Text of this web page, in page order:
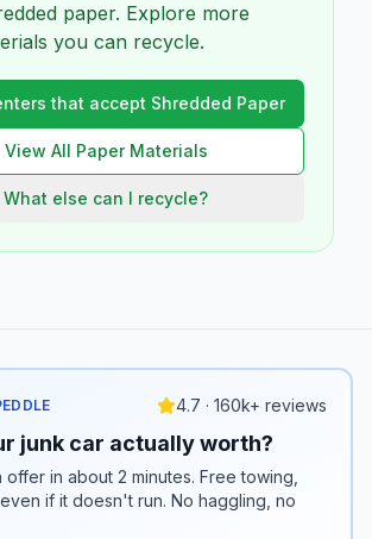
paper. Explore more
you can recycle.
that accept Shredded Paper
View All PaperMaterials
What else can I recycle?
4.7 · 160k+ reviews
junk car actually worth?
offer in about 2 minutes. Free towing,
if it doesn't run. No haggling, no